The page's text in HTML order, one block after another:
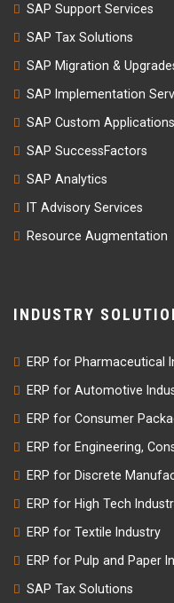
SAP Support Services
SAP Tax Solutions
SAP Migration &
SAP Implementation
SAP Custom Applications
SAP SuccessFactors
SAP Analytics
IT Advisory Services
Resource Augmentation
INDUSTRY
ERP for Pharmaceutical
ERP for Automotive
ERP for Consumer
ERP for Engineering,
ERP for Discrete
ERP for High Tech
ERP for Textile Industry
ERP for Pulp and Paper
SAP Tax Solutions